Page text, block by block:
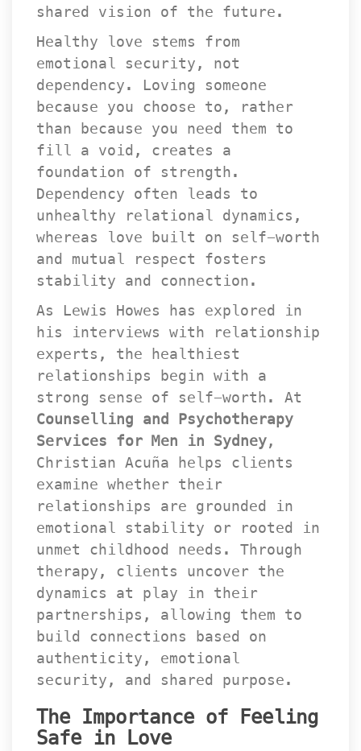
hared vision of the future.
Healthy love stems from
emotional security, not
dependency. Loving someone
because you choose to, rather
than because you need them to
fill a void, creates a
foundation of strength.
Dependency often leads to
unhealthy relational dynamics,
whereas love built on self-worth
and mutual respect fosters
tability and connection.
As Lewis Howes has explored in
his interviews with relationship
experts, the healthiest
relationships begin with a
trong sense of self-worth. At
Counselling and Psychotherapy
Services for Men in Sydney,
Christian Acuña helps clients
examine whether their
relationships are grounded in
emotional stability or rooted in
unmet childhood needs. Through
therapy, clients uncover the
dynamics at play in their
partnerships, allowing them to
build connections based on
authenticity, emotional
ecurity, and shared purpose.
The Importance of Feeling
Safe in Love